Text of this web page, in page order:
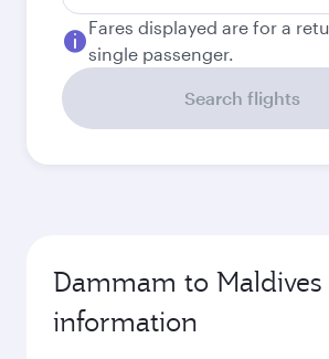
Fares displayed are for a
single passenger.
Search flights
Dammam to
information